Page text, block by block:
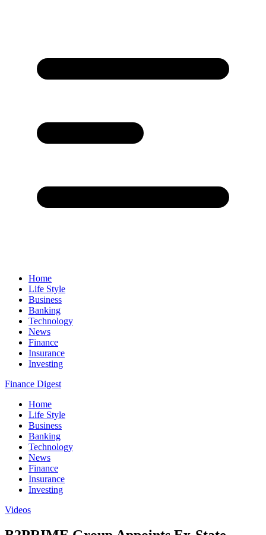
Home
Life Style
Business
Banking
Technology
News
Finance
Insurance
Investing
Finance Digest
Home
Life Style
Business
Banking
Technology
News
Finance
Insurance
Investing
Videos